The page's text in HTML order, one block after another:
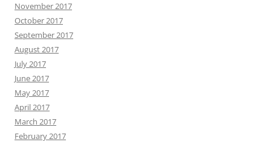
November 2017
October 2017
September 2017
August 2017
July 2017
June 2017
May 2017
April 2017
March 2017
February 2017